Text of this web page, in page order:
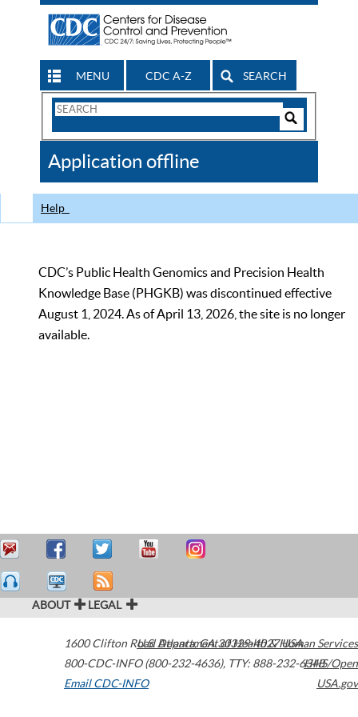
MENU CDC A-Z SEARCH
Search
CDC
Application offline
Help
CDC’s Public Health Genomics and Precision Health
Knowledge Base (PHGKB) was discontinued effective
August 1, 2024. As of April 13, 2026, the site is no longer
available.
ABOUT LEGAL
1600 Clifton Road Atlanta,GA30329-4027USA
800-CDC-INFO (800-232-4636), TTY: 888-232-6348
Email CDC-INFO
U.S. Department of Health & Human Services
HHS/Open
USA.gov